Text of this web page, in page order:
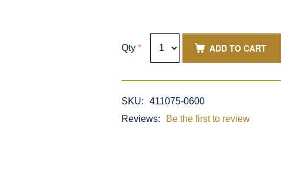
Qty * ADD TO CART
SKU:
411075-0600
Reviews:
Be the first to review